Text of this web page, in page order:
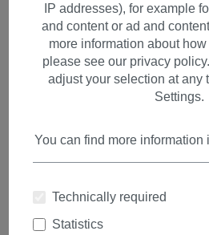
Hairpiece
medium length
brown mix T400-
IP addresses), for example
and content or ad and
more information about
please see our privacy
adjust your selection at any
Settings.
You can find more information
Technically required
Statistics